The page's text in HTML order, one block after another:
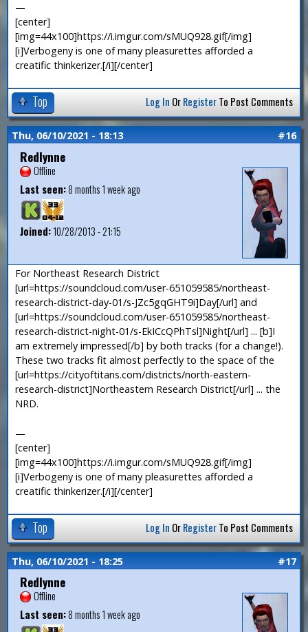
—
[center]
[img=44x100]https://i.imgur.com/sMUQ928.gif[/img]
[i]Verbogeny is one of many pleasurettes afforded a
creatific thinkerizer.[/i][/center]
Top Log In OrRegisterTo Post Comments
Thu, 06/10/2021 - 18:13 #16
Redlynne
Offline
Last seen:8 months 1 week ago
Joined:10/28/2013 - 21:15
For Northeast Research District
[url=https://soundcloud.com/user-651059585/northeast-
research-district-day-01/s-JZc5gqGHT9i]Day[/url] and
[url=https://soundcloud.com/user-651059585/northeast-
research-district-night-01/s-EkICcQPhTsl]Night[/url] ... [b]I
am extremely impressed[/b] by both tracks (for a change!).
These two tracks fit almost perfectly to the space of the
[url=https://cityoftitans.com/districts/north-eastern-
research-district]Northeastern Research District[/url] ... the
NRD.
—
[center]
[img=44x100]https://i.imgur.com/sMUQ928.gif[/img]
[i]Verbogeny is one of many pleasurettes afforded a
creatific thinkerizer.[/i][/center]
Top Log In OrRegisterTo Post Comments
Thu, 06/10/2021 - 18:25 #17
Redlynne
Offline
Last seen:8 months 1 week ago